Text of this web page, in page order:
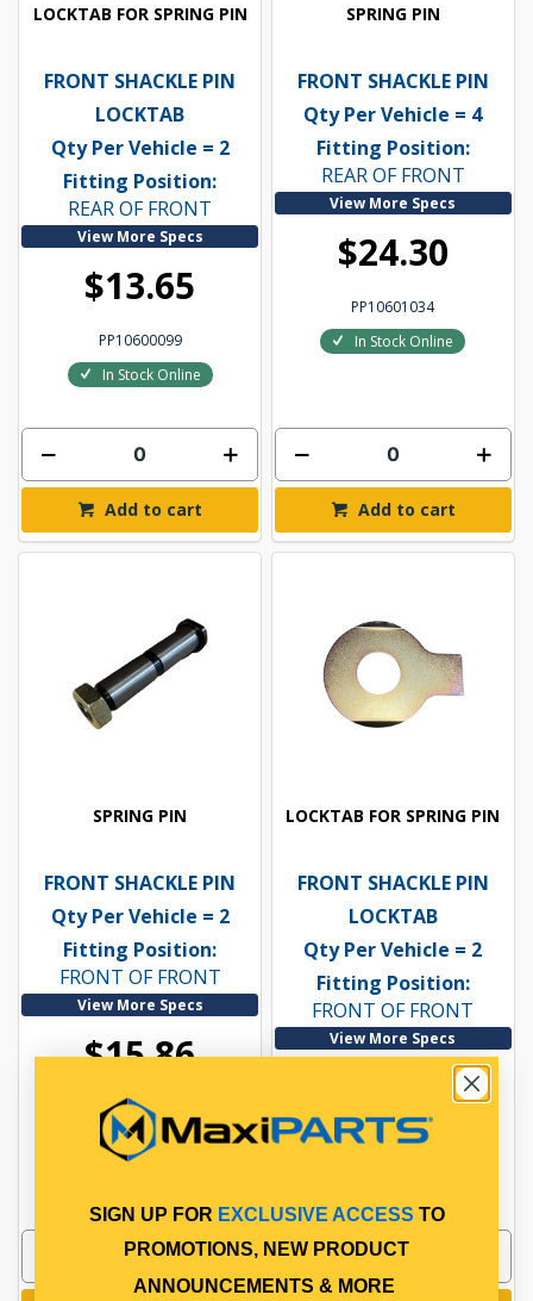
LOCKTAB FOR SPRING PIN
FRONT SHACKLE PIN
LOCKTAB
Qty Per Vehicle = 2
Fitting Position:
REAR OF FRONT
View More Specs
$13.65
PP10600099
In Stock Online
Add to cart
SPRING PIN
FRONT SHACKLE PIN
Qty Per Vehicle = 4
Fitting Position:
REAR OF FRONT
View More Specs
$24.30
PP10601034
In Stock Online
Add to cart
SPRING PIN
FRONT SHACKLE PIN
Qty Per Vehicle = 2
Fitting Position:
FRONT OF FRONT
View More Specs
$15.86
PP10601035
In Stock Online
LOCKTAB FOR SPRING PIN
FRONT SHACKLE PIN
LOCKTAB
Qty Per Vehicle = 2
Fitting Position:
FRONT OF FRONT
View More Specs
PP10601121
SIGN UP FOR EXCLUSIVE ACCESS TO
PROMOTIONS, NEW PRODUCT
ANNOUNCEMENTS & MORE